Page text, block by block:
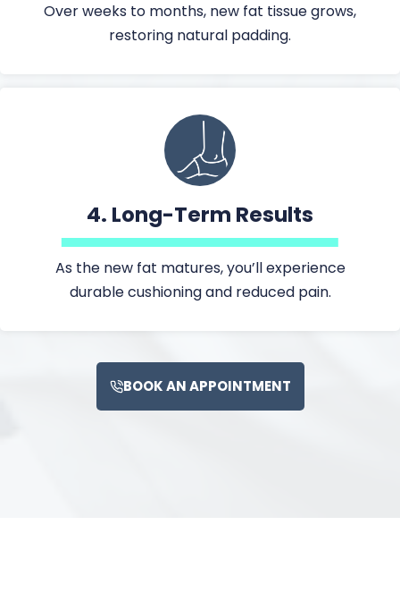
Over weeks to months, new fat tissue grows,
restoring natural padding.
4. Long-Term Results
As the new fat matures, you’ll experience
durable cushioning and reduced pain.
BOOK AN APPOINTMENT